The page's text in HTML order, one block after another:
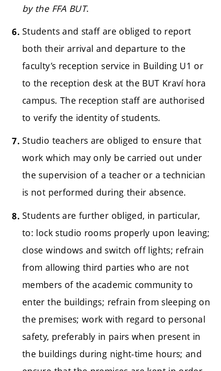
by the FFA BUT.
Students and staff are obliged to report
both their arrival and departure to the
faculty’s reception service in Building U1 or
to the reception desk at the BUT Kraví hora
campus. The reception staff are authorised
to verify the identity of students.
Studio teachers are obliged to ensure that
work which may only be carried out under
the supervision of a teacher or a technician
is not performed during their absence.
Students are further obliged, in particular,
to: lock studio rooms properly upon leaving;
close windows and switch off lights; refrain
from allowing third parties who are not
members of the academic community to
enter the buildings; refrain from sleeping on
the premises; work with regard to personal
safety, preferably in pairs when present in
the buildings during night-time hours; and